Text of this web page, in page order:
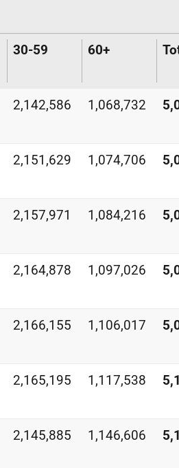
30-59 60+
2,142,586 1,068,732
2,151,629 1,074,706
2,157,971 1,084,216
2,164,878 1,097,026
2,166,155 1,106,017
2,165,195 1,117,538
2,145,885 1,146,606